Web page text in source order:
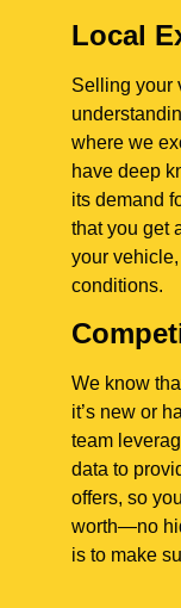
Local
Selling your
where we
have deep
its demand
that you get
your
conditions.
We know
it’s new or
team
data to
offers, so
worth—no
is to make